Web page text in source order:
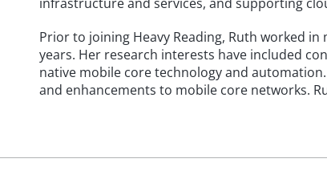
Prior to joining Heavy Reading, Ruth worked
years. Her research interests have included
native mobile core technology and
and enhancements to mobile core networks.